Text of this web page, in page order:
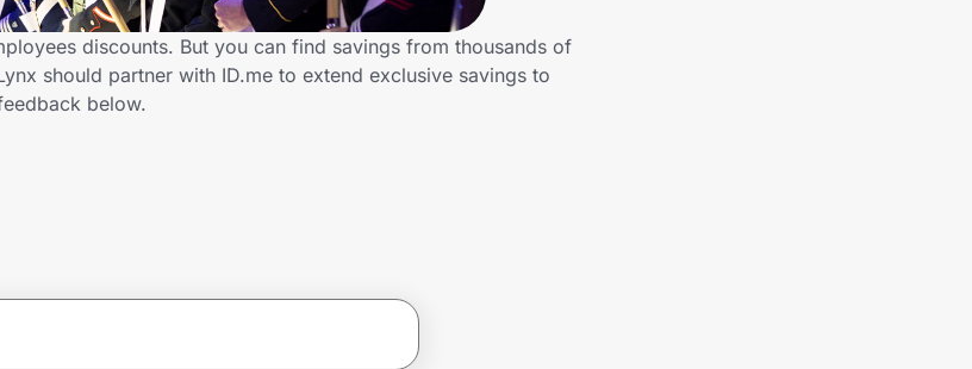
discounts. But you can find savings from thousands of
should partner with ID.me to extend exclusive savings to
below.